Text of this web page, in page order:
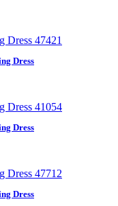
Dress
Dress
Dress